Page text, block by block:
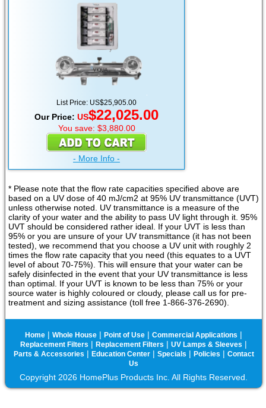
List Price: US$25,905.00
Our Price: US$22,025.00
You save: $3,880.00
- More Info -
* Please note that the flow rate capacities specified above are
based on a UV dose of 40 mJ/cm2 at 95% UV transmittance (UVT)
unless otherwise noted. UV transmittance is a measure of the
clarity of your water and the ability to pass UV light through it. 95%
UVT should be considered rather ideal. If your UVT is less than
95% or you are unsure of your UV transmittance (it has not been
tested), we recommend that you choose a UV unit with roughly 2
times the flow rate capacity that you need (this equates to a UVT
level of about 70-75%). This will ensure that your water can be
safely disinfected in the event that your UV transmittance is less
than optimal. If your UVT is known to be less than 75% or your
source water is highly coloured or cloudy, please call us for pre-
treatment and sizing assistance (toll free 1-866-376-2690).
Home | Whole House | Point of Use | Commercial Applications |
Replacement Filters | Replacement Filters | UV Lamps & Sleeves |
Parts & Accessories | Education Center| Specials | Policies | Contact
Us
Copyright 2026 HomePlus Products Inc. All Rights Reserved.